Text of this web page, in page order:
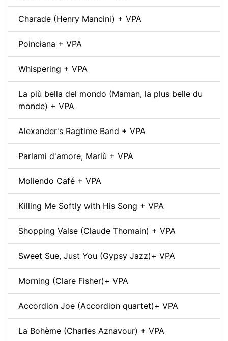
Charade (Henry Mancini) + VPA
Poinciana + VPA
Whispering + VPA
La più bella del mondo (Maman, la plus belle du
monde) + VPA
Alexander's Ragtime Band + VPA
Parlami d'amore, Mariù + VPA
Moliendo Café + VPA
Killing Me Softly with His Song + VPA
Shopping Valse (Claude Thomain) + VPA
Sweet Sue, Just You (Gypsy Jazz)+ VPA
Morning (Clare Fisher)+ VPA
Accordion Joe (Accordion quartet)+ VPA
La Bohème (Charles Aznavour) + VPA